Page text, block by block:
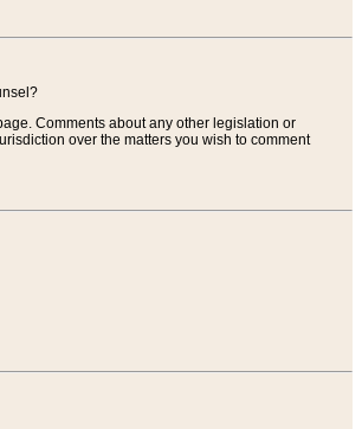
Comments about any other legislation or
over the matters you wish to comment